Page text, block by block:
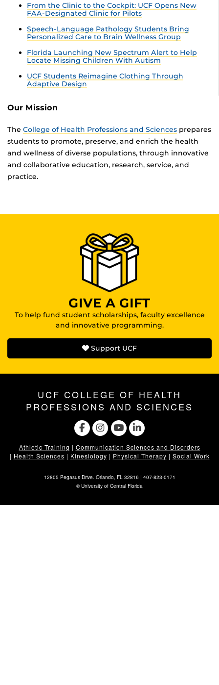
From the Clinic to the Cockpit: UCF Opens New
FAA-Designated Clinic for Pilots
Speech-Language Pathology Students Bring
Personalized Care to Brain Wellness Group
Florida Launching New Spectrum Alert to Help
Locate Missing Children With Autism
UCF Students Reimagine Clothing Through
Adaptive Design
Our Mission
The College of Health Professions and Sciences prepares
students to promote, preserve, and enrich the health
and wellness of diverse populations, through innovative
and collaborative education, research, service, and
practice.
GIVE A GIFT
To help fund student scholarships, faculty excellence
and innovative programming.
Support UCF
UCF COLLEGE OF HEALTH
PROFESSIONS AND SCIENCES
Athletic Training | Communication Sciences and Disorders
| Health Sciences | Kinesiology | Physical Therapy | Social Work
12805 Pegasus Drive. Orlando, FL 32816 | 407-823-0171
©University of Central Florida